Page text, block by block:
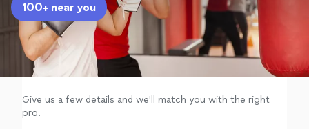
Sign up
Log in
100+ near you
Give us a few details and we'll match you with the right
pro.